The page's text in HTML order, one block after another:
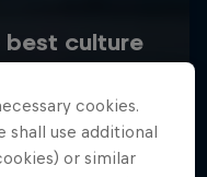
cookies.
shall use additional
or similar